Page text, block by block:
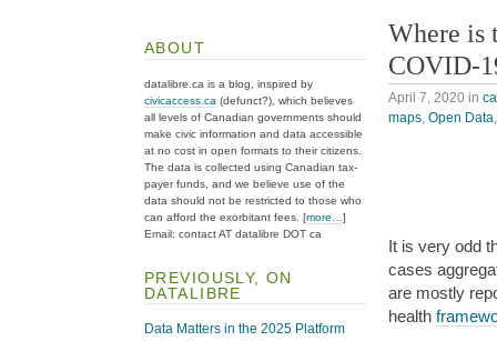
Where is
COVID-
April 7, 2020 in
maps, Open Data
It is very odd
cases
are mostly
health
ABOUT
datalibre.ca is a blog, inspired by
civicaccess.ca (defunct?), which believes
all levels of Canadian governments should
make civic information and data accessible
at no cost in open formats to their citizens.
The data is collected using Canadian tax-
payer funds, and we believe use of the
data should not be restricted to those who
can afford the exorbitant fees. [more…]
Email: contact AT datalibre DOT ca
PREVIOUSLY, ON
DATALIBRE
Data Matters in the 2025 Platform